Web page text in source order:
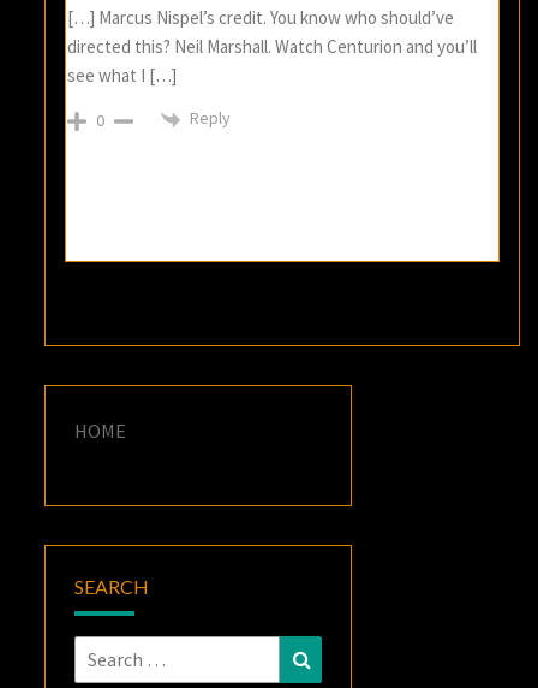
[…] Marcus Nispel’s credit. You know who should’ve
directed this? Neil Marshall. Watch Centurion and you’ll
see what I […]
0 Reply
HOME
SEARCH
Search